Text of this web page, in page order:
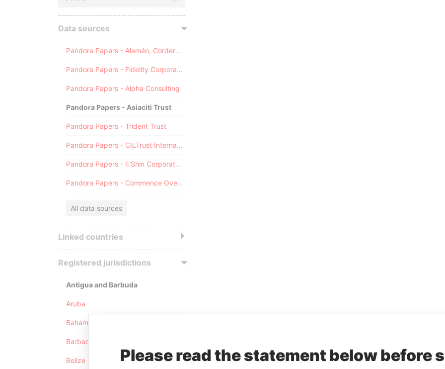
Data sources
Pandora Papers - Alemán, Cordero, Galindo & Lee (Alcogal)
Pandora Papers - Fidelity Corporate Services
Pandora Papers - Alpha Consulting
Pandora Papers - Asiaciti Trust
Pandora Papers - Trident Trust
Pandora Papers - CILTrust International
Pandora Papers - Il Shin Corporate Consulting Limited
Pandora Papers - Commence Overseas
All data sources
Linked countries
Registered jurisdictions
Antigua and Barbuda
Aruba
Bahamas
Barbados
Belize Please read the statement below before